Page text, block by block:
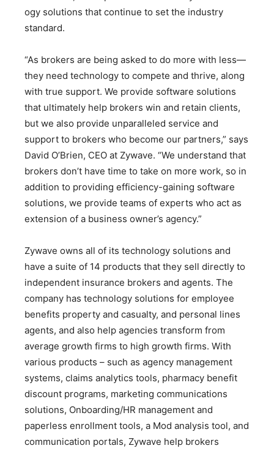
ogy solutions that continue to set the industry
standard.
“As brokers are being asked to do more with less—
they need technology to compete and thrive, along
with true support. We provide software solutions
that ultimately help brokers win and retain clients,
but we also provide unparalleled service and
support to brokers who become our partners,” says
David O’Brien, CEO at Zywave. “We understand that
brokers don’t have time to take on more work, so in
addition to providing efficiency-gaining software
solutions, we provide teams of experts who act as
extension of a business owner’s agency.”
Zywave owns all of its technology solutions and
have a suite of 14 products that they sell directly to
independent insurance brokers and agents. The
company has technology solutions for employee
benefits property and casualty, and personal lines
agents, and also help agencies trans­form from
average growth firms to high growth firms. With
various products – such as agency management
systems, claims analytics tools, pharmacy bene­fit
discount programs, marketing communications
solutions, Onboarding/HR management and
paperless enrollment tools, a Mod analysis tool, and
communication portals, Zywave help brokers